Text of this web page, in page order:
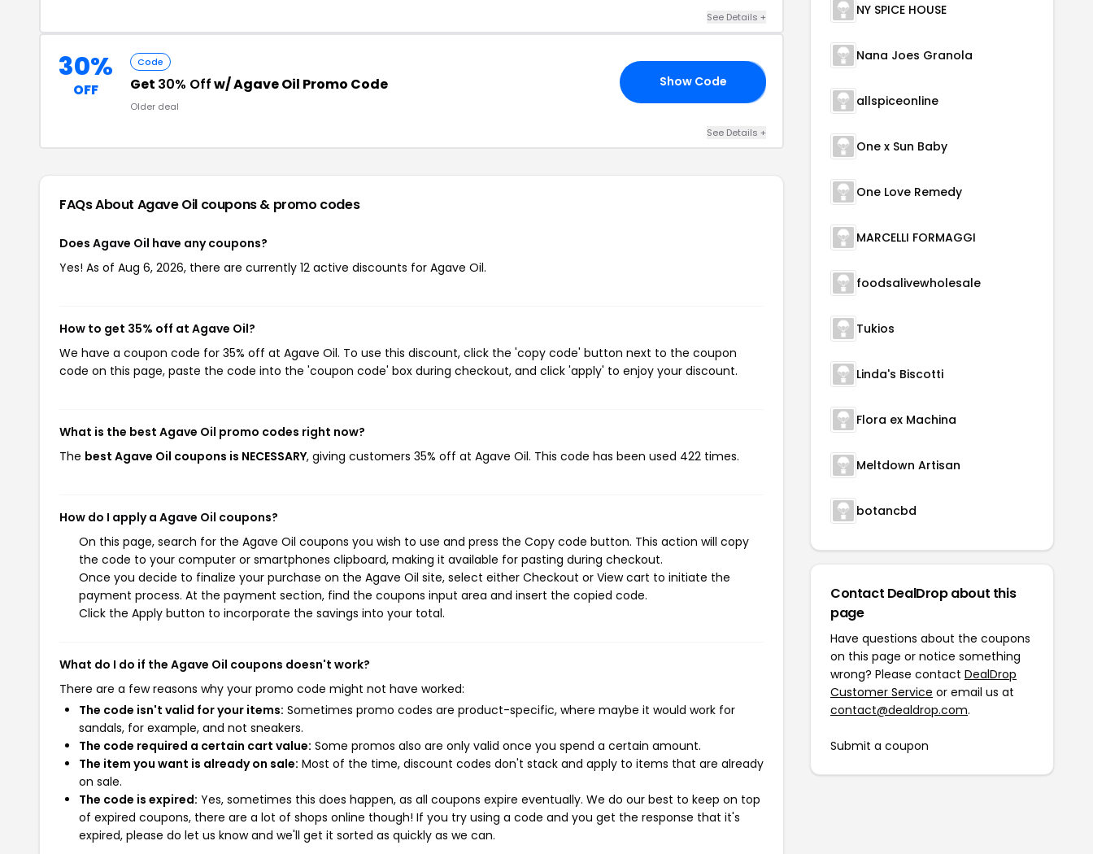
See Details +
30%
OFF
Code
Get 30% Offw/ Agave Oil Promo Code
Older deal
Show Code
See Details +
FAQs About Agave Oil coupons & promo codes
Does Agave Oil have any coupons?
Yes! As of Aug 6, 2026, there are currently 12 active discounts for Agave Oil.
How to get 35% off at Agave Oil?
We have a coupon code for 35% off at Agave Oil. To use this discount, click the 'copy code' button next to the coupon
code on this page, paste the code into the 'coupon code' box during checkout, and click 'apply' to enjoy your discount.
What is the best Agave Oil promo codes right now?
The best Agave Oil coupons is NECESSARY, giving customers 35% off at Agave Oil. This code has been used 422 times.
How do I apply a Agave Oil coupons?
On this page, search for the Agave Oil coupons you wish to use and press the Copy code button. This action will copy
the code to your computer or smartphones clipboard, making it available for pasting during checkout.
Once you decide to finalize your purchase on the Agave Oil site, select either Checkout or View cart to initiate the
payment process. At the payment section, find the coupons input area and insert the copied code.
Click the Apply button to incorporate the savings into your total.
What do I do if the Agave Oil coupons doesn't work?
There are a few reasons why your promo code might not have worked:
The code isn't valid for your items: Sometimes promo codes are product-specific, where maybe it would work for
sandals, for example, and not sneakers.
The code required a certain cart value: Some promos also are only valid once you spend a certain amount.
The item you want is already on sale: Most of the time, discount codes don't stack and apply to items that are already
on sale.
The code is expired: Yes, sometimes this does happen, as all coupons expire eventually. We do our best to keep on top
of expired coupons, there are a lot of shops online though! If you try using a code and you get the response that it's
expired, please do let us know and we'll get it sorted as quickly as we can.
NY SPICE HOUSE
Nana Joes Granola
allspiceonline
One x Sun Baby
One Love Remedy
MARCELLI FORMAGGI
foodsalivewholesale
Tukios
Linda's Biscotti
Flora ex Machina
Meltdown Artisan
botancbd
Contact DealDrop about this
page
Have questions about the coupons
on this page or notice something
wrong? Please contact DealDrop
Customer Service or email us at
contact@dealdrop.com.
Submit a coupon